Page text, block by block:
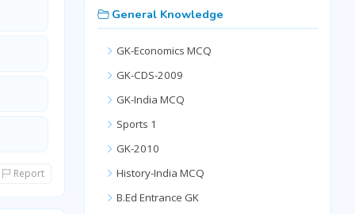
Report
General Knowledge
GK-Economics MCQ
GK-CDS-2009
GK-India MCQ
Sports 1
GK-2010
History-India MCQ
B.Ed Entrance GK